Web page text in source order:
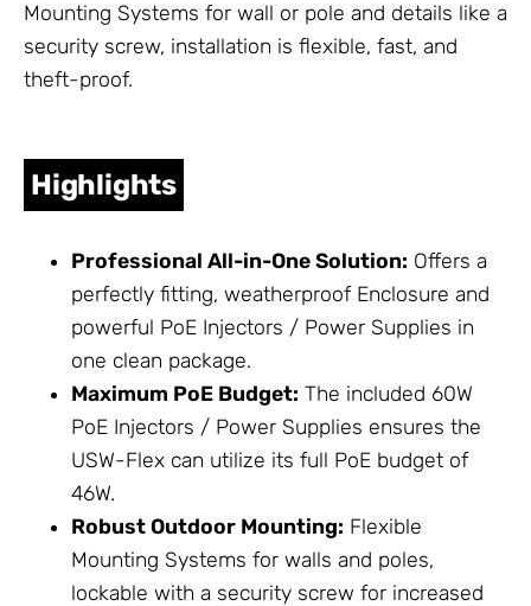
Mounting Systems for wall or pole and details like a
security screw, installation is flexible, fast, and
theft-proof.
Highlights
Professional All-in-One Solution: Offers a
perfectly fitting, weatherproof Enclosure and
powerful PoE Injectors / Power Supplies in
one clean package.
Maximum PoE Budget: The included 60W
PoE Injectors / Power Supplies ensures the
USW-Flex can utilize its full PoE budget of
46W.
Robust Outdoor Mounting: Flexible
Mounting Systems for walls and poles,
lockable with a security screw for increased